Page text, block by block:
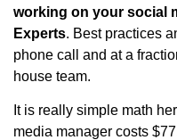
working on your social
Experts. Best practices
phone call and at a
house team.
It is really simple math
media manager costs